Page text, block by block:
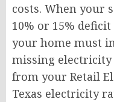
costs. When your
10% or 15%
your home must
missing
from your Retail
Texas electricity